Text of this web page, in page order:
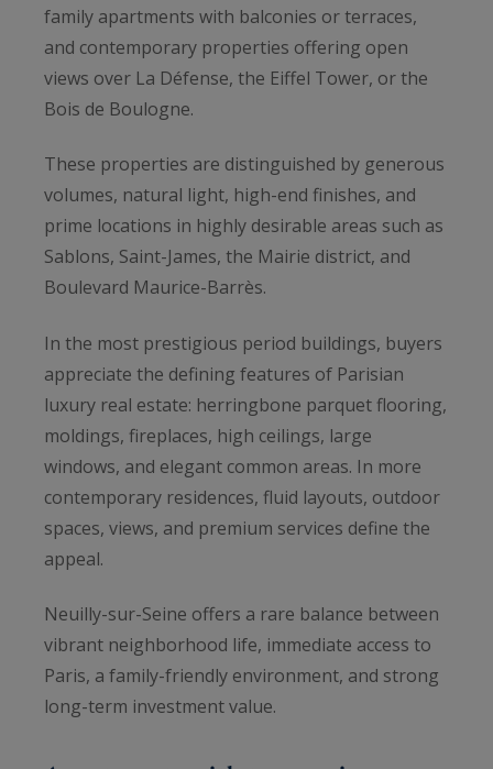
family apartments with balconies or terraces,
and contemporary properties offering open
views over La Défense, the Eiffel Tower, or the
Bois de Boulogne.
These properties are distinguished by generous
volumes, natural light, high-end finishes, and
prime locations in highly desirable areas such as
Sablons, Saint-James, the Mairie district, and
Boulevard Maurice-Barrès.
In the most prestigious period buildings, buyers
appreciate the defining features of Parisian
luxury real estate: herringbone parquet flooring,
moldings, fireplaces, high ceilings, large
windows, and elegant common areas. In more
contemporary residences, fluid layouts, outdoor
spaces, views, and premium services define the
appeal.
Neuilly-sur-Seine offers a rare balance between
vibrant neighborhood life, immediate access to
Paris, a family-friendly environment, and strong
long-term investment value.